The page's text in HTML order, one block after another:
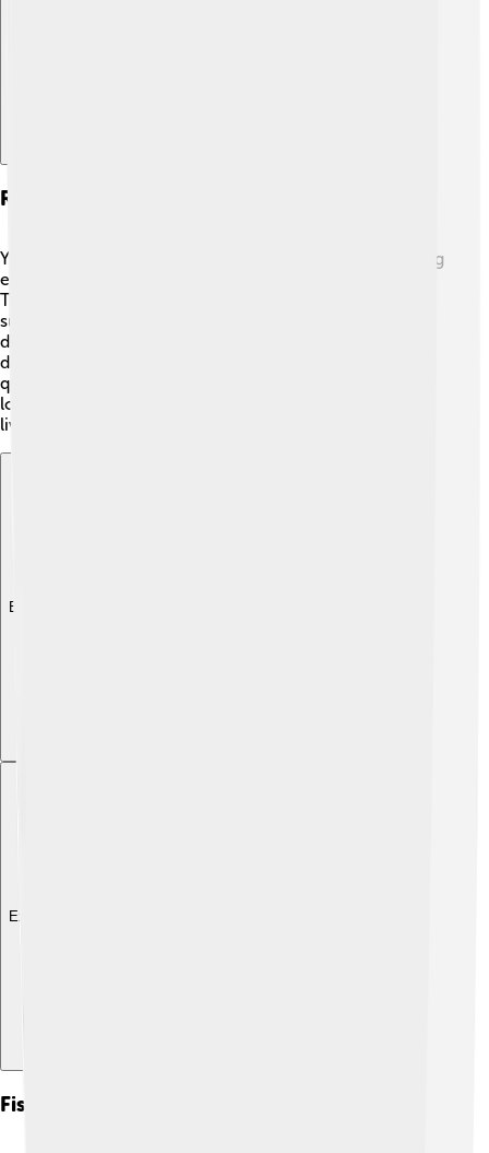
Reproduction And Life Cycle
Yellowfin tuna grow up and start their family life by laying
eggs. Female yellowfin tuna can lay millions of eggs! 🥚
They usually spawn in warm waters during spring and
summer. The small baby fish, called larvae, are born and
drift in the ocean. As they grow, they go through
different stages of life called a life cycle. They grow
quickly, sometimes reaching about 2 feet (0.61 meters)
long within a year! Once they become adults, they can
live up to 7 years or more in the wild! 🌈
Explore with ChatDino
Explore with ChatDino
Fishing Techniques And Practices